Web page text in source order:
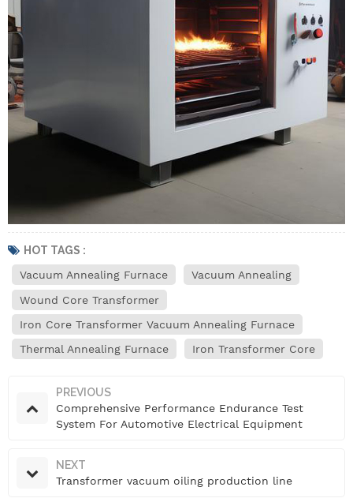
HOT TAGS :
Vacuum Annealing Furnace
Vacuum Annealing
Wound Core Transformer
Iron Core Transformer Vacuum Annealing Furnace
Thermal Annealing Furnace
Iron Transformer Core
PREVIOUS
Comprehensive Performance Endurance Test
System For Automotive Electrical Equipment
NEXT
Transformer vacuum oiling production line